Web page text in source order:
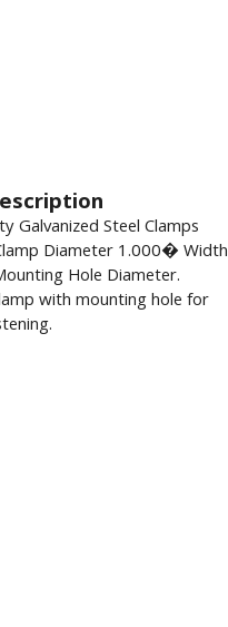
Galvanized Steel Clamps
Diameter 1.000� Width
Hole Diameter.
with mounting hole for